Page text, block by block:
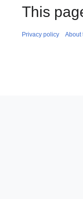
This
Privacy policy About